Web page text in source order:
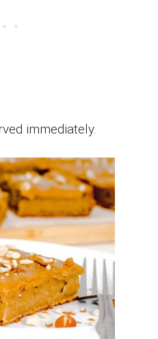
immediately.